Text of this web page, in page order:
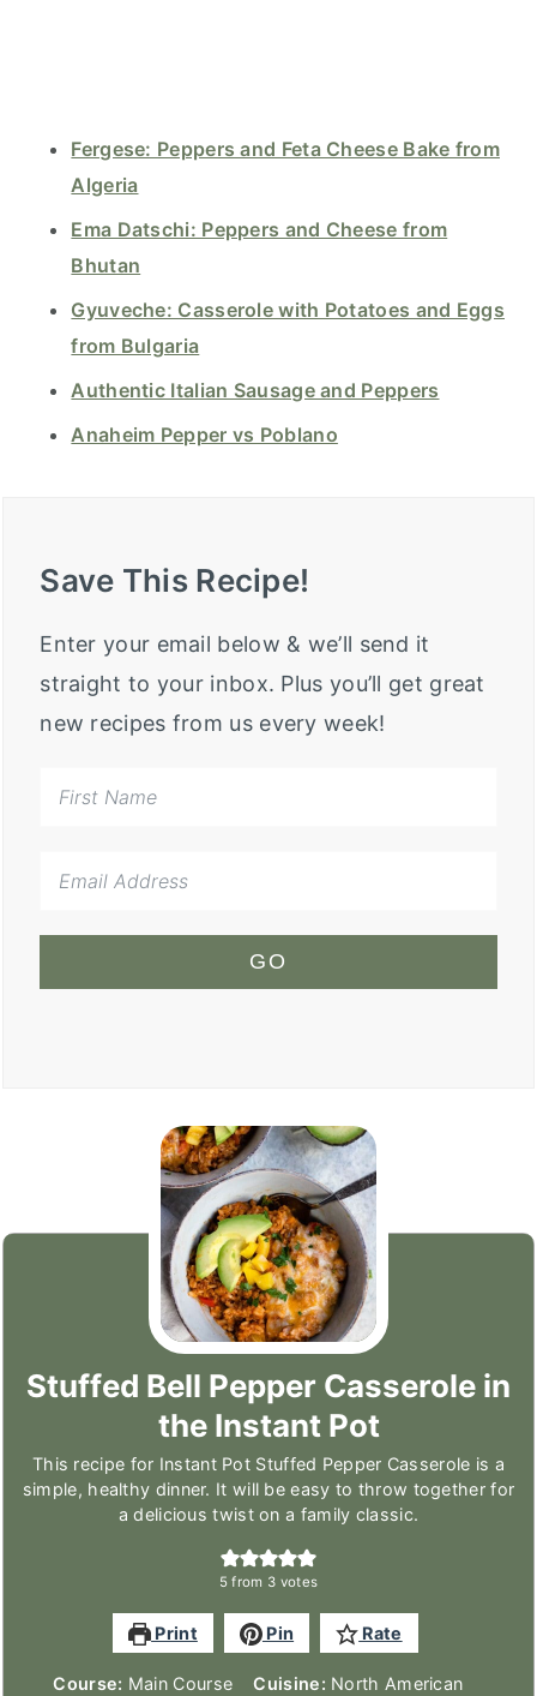
Fergese: Peppers and Feta Cheese Bake from
Algeria
Ema Datschi: Peppers and Cheese from
Bhutan
Gyuveche: Casserole with Potatoes and Eggs
from Bulgaria
Authentic Italian Sausage and Peppers
Anaheim Pepper vs Poblano
Save This Recipe!
Enter your email below & we’ll send it
straight to your inbox. Plus you’ll get great
new recipes from us every week!
GO
Stuffed Bell Pepper Casserole in
the Instant Pot
This recipe for Instant Pot Stuffed Pepper Casserole is a
simple, healthy dinner. It will be easy to throw together for
a delicious twist on a family classic.
5 from 3 votes
Print Pin Rate
Course: Main Course Cuisine: North American